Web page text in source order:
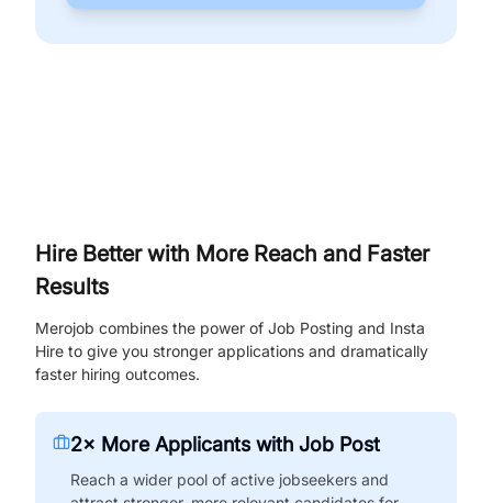
Hire Better with More Reach and Faster
Results
Merojob combines the power of Job Posting and Insta
Hire to give you stronger applications and dramatically
faster hiring outcomes.
2× More Applicants with Job Post
Reach a wider pool of active jobseekers and